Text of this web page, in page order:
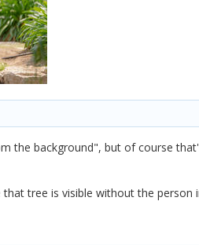
the background", but of course
tree is visible without the